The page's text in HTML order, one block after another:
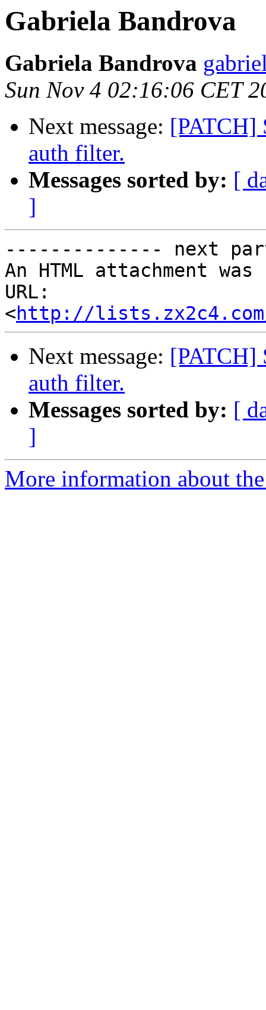
Gabriela Bandrova
Gabriela Bandrova
Sun Nov 4 02:16:06 CET
Next message: [PATCH]
auth filter.
Messages sorted by: [
]
-------------- next
An HTML attachment
URL:
<http://lists.zx2c4.com/
Next message: [PATCH]
auth filter.
Messages sorted by: [
]
More information about